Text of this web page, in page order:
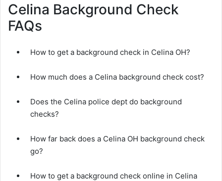
Celina Background Check
FAQs
How to get a background check in Celina OH?
How much does a Celina background check cost?
Does the Celina police dept do background
checks?
How far back does a Celina OH background check
go?
How to get a background check online in Celina